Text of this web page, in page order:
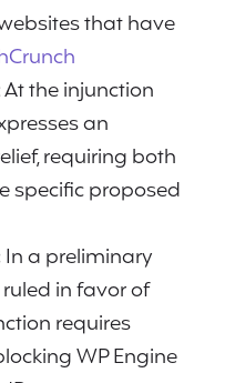
that have
At the injunction
an
requiring both
specific proposed
In a preliminary
in favor of
requires
WP Engine